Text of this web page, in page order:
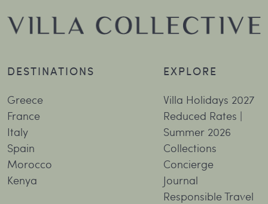
DESTINATIONS
Greece
France
Italy
Spain
Morocco
Kenya
EXPLORE
Villa Holidays 2027
Reduced Rates |
Summer 2026
Collections
Concierge
Journal
Responsible Travel